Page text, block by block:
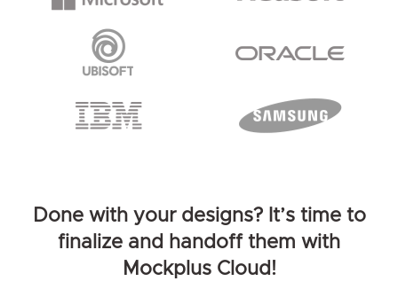
Done with your designs? It’s time to
finalize and handoff them with
Mockplus Cloud!